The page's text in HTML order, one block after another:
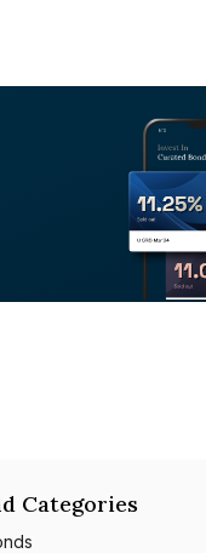
Categories